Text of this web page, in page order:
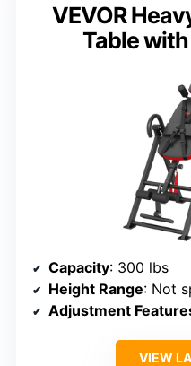
VEVOR
Table
Capacity: 300 lbs
Height Range: Not
Adjustment
VIEW